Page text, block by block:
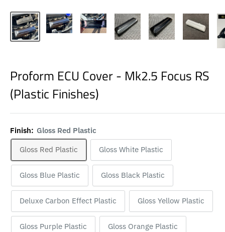
Proform ECU Cover - Mk2.5 Focus RS
(Plastic Finishes)
Finish: Gloss Red Plastic
Gloss Red Plastic
Gloss White Plastic
Gloss Blue Plastic Gloss Black Plastic
Deluxe Carbon Effect Plastic Gloss Yellow Plastic
Gloss Purple Plastic Gloss Orange Plastic